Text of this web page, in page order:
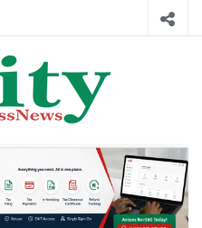
City Business
News